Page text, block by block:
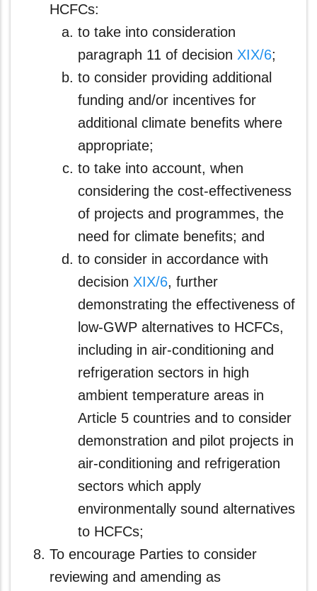
HCFCs:
to take into consideration
paragraph 11 of decision XIX/6;
to consider providing additional
funding and/or incentives for
additional climate benefits where
appropriate;
to take into account, when
considering the cost-effectiveness
of projects and programmes, the
need for climate benefits; and
to consider in accordance with
decision XIX/6, further
demonstrating the effectiveness of
low-GWP alternatives to HCFCs,
including in air-conditioning and
refrigeration sectors in high
ambient temperature areas in
Article 5 countries and to consider
demonstration and pilot projects in
air-conditioning and refrigeration
sectors which apply
environmentally sound alternatives
to HCFCs;
To encourage Parties to consider
reviewing and amending as